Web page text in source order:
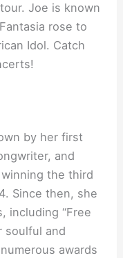
Joe is known
rose to
Idol. Catch
by her first
and
the third
Since then, she
including “Free
soulful and
awards